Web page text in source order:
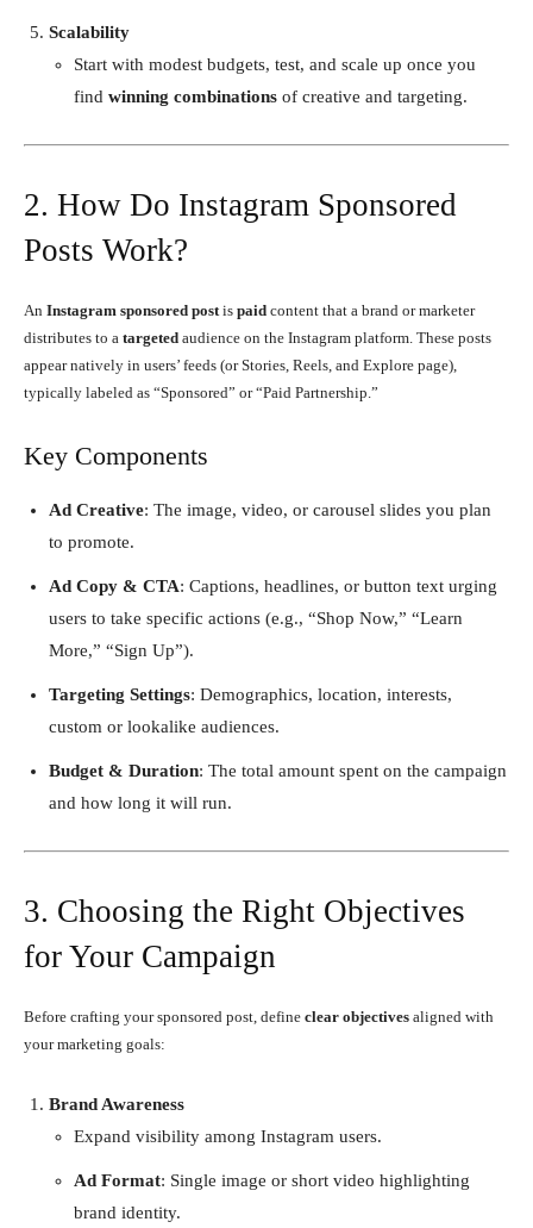
Scalability
Start with modest budgets, test, and scale up once you
find winning combinations of creative and targeting.
2. How Do Instagram Sponsored
Posts Work?
An Instagram sponsored post is paid content that a brand or marketer
distributes to a targeted audience on the Instagram platform. These posts
appear natively in users’ feeds (or Stories, Reels, and Explore page),
typically labeled as “Sponsored” or “Paid Partnership.”
Key Components
Ad Creative: The image, video, or carousel slides you plan
to promote.
Ad Copy & CTA: Captions, headlines, or button text urging
users to take specific actions (e.g., “Shop Now,” “Learn
More,” “Sign Up”).
Targeting Settings: Demographics, location, interests,
custom or lookalike audiences.
Budget & Duration: The total amount spent on the campaign
and how long it will run.
3. Choosing the Right Objectives
for Your Campaign
Before crafting your sponsored post, define clear objectives aligned with
your marketing goals:
Brand Awareness
Expand visibility among Instagram users.
Ad Format: Single image or short video highlighting
brand identity.